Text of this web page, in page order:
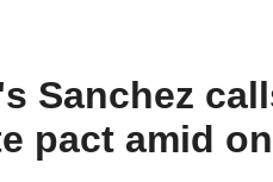
Sanchez
pact amid